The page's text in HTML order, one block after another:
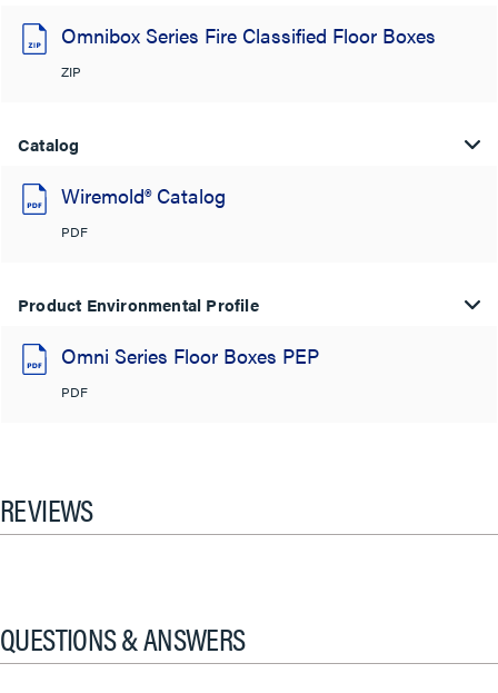
Omnibox Series Fire Classified Floor Boxes
ZIP
Catalog
Wiremold® Catalog
PDF
Product Environmental Profile
Omni Series Floor Boxes PEP
PDF
REVIEWS
QUESTIONS & ANSWERS